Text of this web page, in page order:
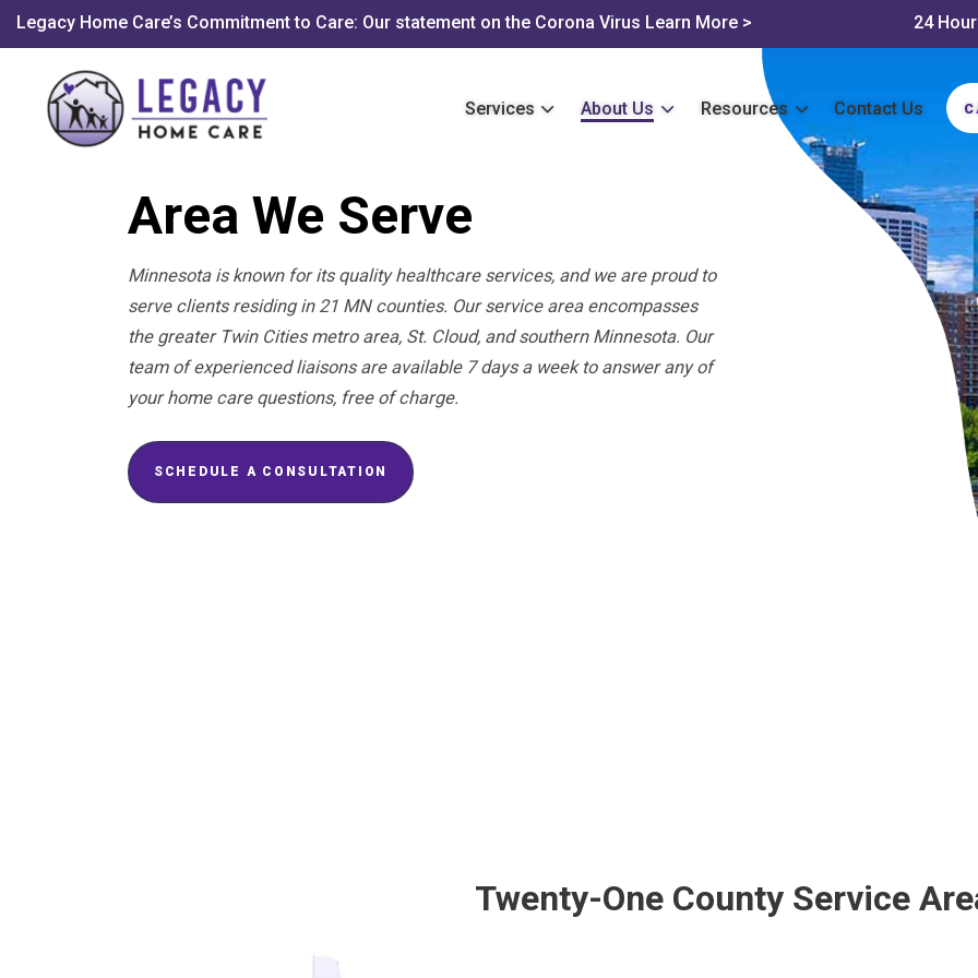
Legacy Home Care’s Commitment to Care: Our statement on the Corona Virus Learn More > 24
Services About Us Resources Contact Us
Area We Serve
Minnesota is known for its quality healthcare services, and we are proud to
serve clients residing in 21 MN counties. Our service area encompasses
the greater Twin Cities metro area, St. Cloud, and southern Minnesota. Our
team of experienced liaisons are available 7 days a week to answer any of
your home care questions, free of charge.
SCHEDULE A CONSULTATION
Twenty-One County Service